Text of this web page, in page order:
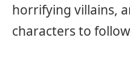
horrifying villains,
characters to